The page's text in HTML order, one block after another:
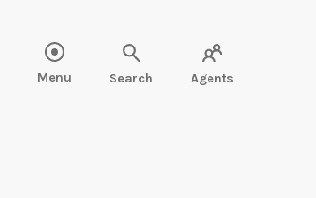
Menu Search Agents